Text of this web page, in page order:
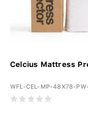
Celcius Mattress
WFL-CEL-MP-48X78-